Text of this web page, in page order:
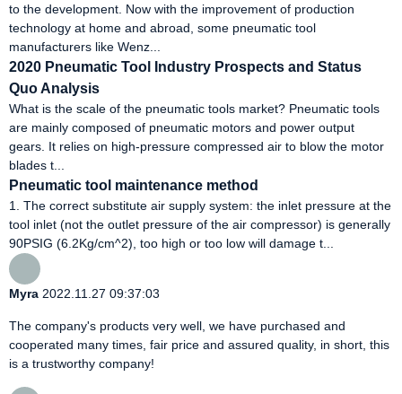
to the development. Now with the improvement of production
technology at home and abroad, some pneumatic tool
manufacturers like Wenz...
2020 Pneumatic Tool Industry Prospects and Status
Quo Analysis
What is the scale of the pneumatic tools market? Pneumatic tools
are mainly composed of pneumatic motors and power output
gears. It relies on high-pressure compressed air to blow the motor
blades t...
Pneumatic tool maintenance method
1. The correct substitute air supply system: the inlet pressure at the
tool inlet (not the outlet pressure of the air compressor) is generally
90PSIG (6.2Kg/cm^2), too high or too low will damage t...
Myra 2022.11.27 09:37:03
The company's products very well, we have purchased and
cooperated many times, fair price and assured quality, in short, this
is a trustworthy company!